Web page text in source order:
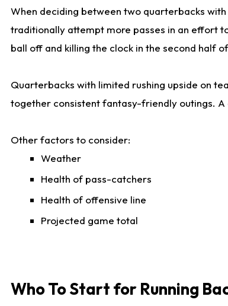
When deciding between two quarterbacks
traditionally attempt more passes in an effort
ball off and killing the clock in the second half
Quarterbacks with limited rushing upside on
together consistent fantasy-friendly outings.
Other factors to consider:
Weather
Health of pass-catchers
Health of offensive line
Projected game total
Who To Start for Running